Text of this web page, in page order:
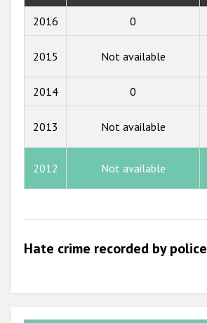
2014
2013
2012
2010
2009
2016 0
2015 Not available
2014 0
2013 Not available
2012 Not available
Hate crime recorded by police